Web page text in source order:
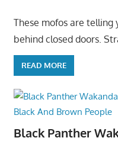
These mofos are telling
behind closed doors.
READ MORE
Black Panther